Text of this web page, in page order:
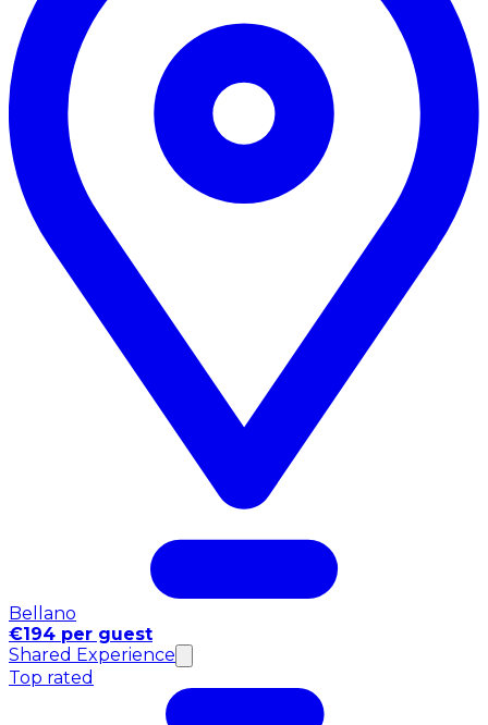
Bellano
€194 per guest
Shared Experience
Top rated